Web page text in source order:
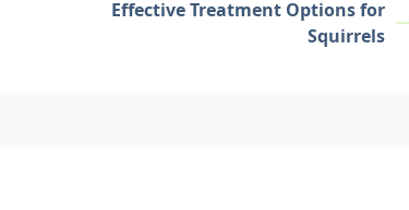
Effective Treatment Options for
Squirrels